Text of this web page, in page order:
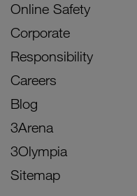
Online Safety
Corporate
Responsibility
Careers
Blog
3Arena
3Olympia
Sitemap